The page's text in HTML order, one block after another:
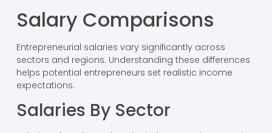
Salary Comparisons
Entrepreneurial salaries vary significantly across
sectors and regions. Understanding these differences
helps potential entrepreneurs set realistic income
expectations.
Salaries By Sector